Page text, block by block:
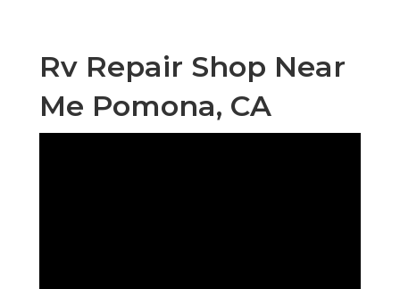
Rv Repair Shop Near
Me Pomona, CA